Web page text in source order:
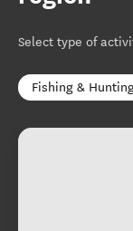
Select type of
Fishing &